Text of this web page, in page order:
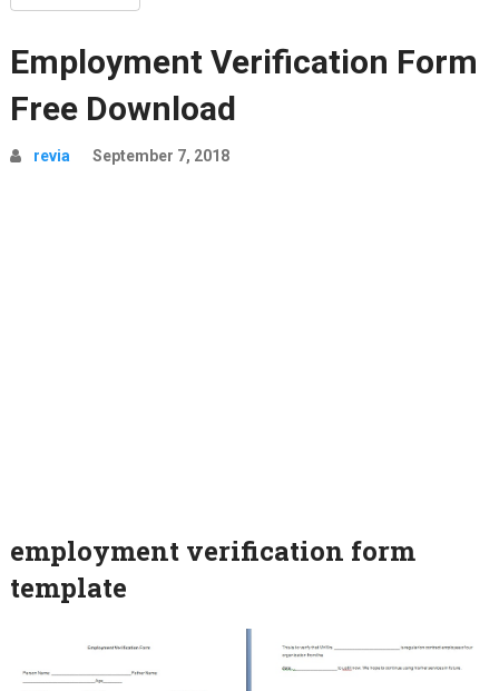
Employment Verification Form
Free Download
revia September 7, 2018
employment verification form
template